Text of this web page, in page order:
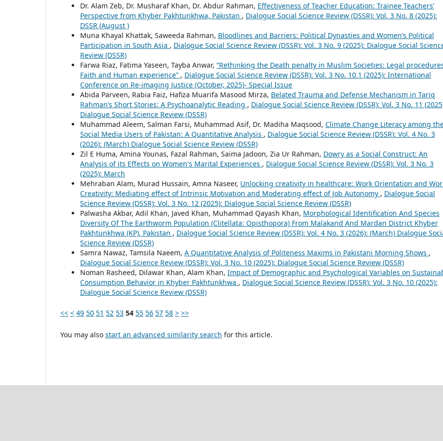
Dr. Alam Zeb, Dr. Musharaf Khan, Dr. Abdur Rahman, Effectiveness of Teacher Education: Trainee Teachers’
Perspective from Khyber Pakhtunkhwa, Pakistan , Dialogue Social Science Review (DSSR): Vol. 3 No. 8 (2025):
DSSR (August )
Muna Khayal Khattak, Saweeda Rahman, Bloodlines and Barriers: Political Dynasties and Women’s Political
Participation in South Asia , Dialogue Social Science Review (DSSR): Vol. 3 No. 9 (2025): Dialogue Social
Review (DSSR)
Farwa Riaz, Fatima Yaseen, Tayba Anwar, “Rethinking the Death penalty in Muslim Societies: Legal
Faith and Human experience” , Dialogue Social Science Review (DSSR): Vol. 3 No. 10.1 (2025): International
Conference on Re-imaging Justice (October, 2025)- Special Issue
Abida Parveen, Rabia Faiz, Hafiza Muarifa Masood Mirza, Belated Trauma and Defense Mechanism in Tariq
Rahman’s Short Stories: A Psychoanalytic Reading , Dialogue Social Science Review (DSSR): Vol. 3 No. 11
Dialogue Social Science Review (DSSR)
Muhammad Aleem, Salman Farsi, Muhammad Asif, Dr. Madiha Maqsood, Climate Change Literacy among
Social Media Users of Pakistan: A Quantitative Analysis , Dialogue Social Science Review (DSSR): Vol. 4 No. 3
(2026): (March) Dialogue Social Science Review (DSSR)
Zil E Huma, Amina Younas, Fazal Rahman, Saima Jadoon, Zia Ur Rahman, Dowry as a Social Construct: An
Analysis of its Effects on Women's Marital Experiences , Dialogue Social Science Review (DSSR): Vol. 3 No. 3
(2025): March
Mehraban Alam, Murad Hussain, Amna Naseer, Unlocking creativity in healthcare: Work Orientation and
Creativity: Mediating effect of Intrinsic Motivation and Moderating effect of Job Autonomy , Dialogue Social
Science Review (DSSR): Vol. 3 No. 12 (2025): Dialogue Social Science Review (DSSR)
Palwasha Akbar, Adil Khan, Javed Khan, Muhammad Qayash Khan, Morphological Identification And Species
Diversity Of The Earthworm Population (Clitellata: Opisthopora) From Malakand And Mardan District Khyber
Pakhtunkhwa (KP), Pakistan , Dialogue Social Science Review (DSSR): Vol. 4 No. 3 (2026): (March) Dialogue
Science Review (DSSR)
Samra Nawaz, Tamsila Naeem, A Quantitative Analysis of Politeness Maxims in Pakistani Morning Shows ,
Dialogue Social Science Review (DSSR): Vol. 3 No. 10 (2025): Dialogue Social Science Review (DSSR)
Noman Rasheed, Dilawar Khan, Alam Khan, Impact of Demographic and Psychological Variables on
Consumption Behavior in Khyber Pakhtunkhwa , Dialogue Social Science Review (DSSR): Vol. 3 No. 10 (2025):
Dialogue Social Science Review (DSSR)
<< < 49 50 51 52 53 54 55 56 57 58 > >>
You may also start an advanced similarity search for this article.